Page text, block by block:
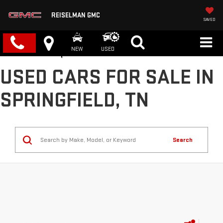
REISELMAN GMC
SAVED
NEW USED
USED CARS FOR SALE IN
SPRINGFIELD, TN
Search